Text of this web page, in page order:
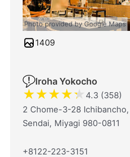
Photo provided by Google Maps
1409
Iroha Yokocho
★★★★★ 4.3 (358)
2 Chome-3-28
Sendai, Miyagi 980-0811
+8122-223-3151